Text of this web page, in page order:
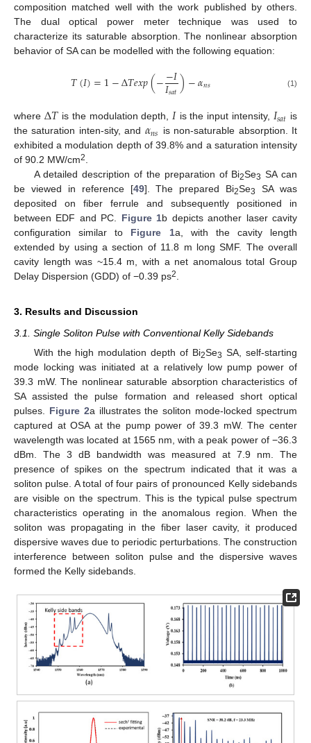
composition matched well with the work published by others.
The dual optical power meter technique was used to
characterize its saturable absorption. The nonlinear absorption
behavior of SA can be modelled with the following equation:
𝑇(𝐼)=1−∆𝑇𝑒𝑥𝑝(−−𝐼
𝐼𝑠𝑎𝑡)−𝛼𝑛𝑠 (1)
where ∆𝑇is the modulation depth,𝐼is the input intensity,𝐼𝑠𝑎𝑡 is
the saturation inten-sity, and 𝛼𝑛𝑠 is non-saturable absorption. It
exhibited a modulation depth of 39.8% and a saturation intensity
of 90.2 MW/cm2.
A detailed description of the preparation of Bi2Se3 SA can
be viewed in reference [49]. The prepared Bi2Se3
SA was
deposited on fiber ferrule and subsequently positioned in
between EDF and PC. Figure 1b depicts another laser cavity
configuration similar to Figure 1a, with the cavity length
extended by using a section of 11.8 m long SMF. The overall
cavity length was ~15.4 m, with a net anomalous total Group
Delay Dispersion (GDD) of −0.39 ps2.
3. Results and Discussion
3.1. Single Soliton Pulse with Conventional Kelly Sidebands
With the high modulation depth of Bi2Se3 SA, self-starting
mode locking was initiated at a relatively low pump power of
39.3 mW. The nonlinear saturable absorption characteristics of
SA assisted the pulse formation and released short optical
pulses. Figure 2a illustrates the soliton mode-locked spectrum
captured at OSA at the pump power of 39.3 mW. The center
wavelength was located at 1565 nm, with a peak power of −36.3
dBm. The 3 dB bandwidth was measured at 7.9 nm. The
presence of spikes on the spectrum indicated that it was a
soliton pulse. A total of four pairs of pronounced Kelly sidebands
are visible on the spectrum. This is the typical pulse spectrum
characteristics operating in the anomalous region. When the
soliton was propagating in the fiber laser cavity, it produced
dispersive waves due to periodic perturbations. The construction
interference between soliton pulse and the dispersive waves
formed the Kelly sidebands.